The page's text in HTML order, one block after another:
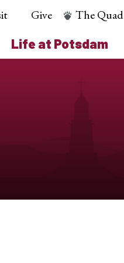
Life at Potsdam
Give The Quad